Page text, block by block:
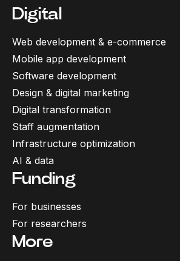
Digital
Web development & e-commerce
Mobile app development
Software development
Design & digital marketing
Digital transformation
Staff augmentation
Infrastructure optimization
AI & data
Funding
For businesses
For researchers
More